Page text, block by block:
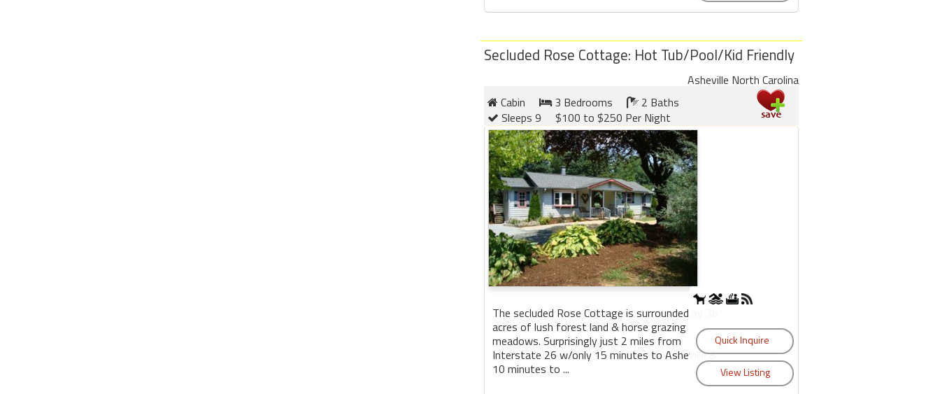
Secluded Rose Cottage: Hot Tub/Pool/Kid Friendly
Asheville North Carolina
Cabin
3 Bedrooms
2 Baths
Sleeps 9
$100 to $250 Per Night
The secluded Rose Cottage is surrounded by 36
acres of lush forest land & horse grazing
meadows. Surprisingly just 2 miles from
Interstate 26 w/only 15 minutes to Asheville &
10 minutes to ...